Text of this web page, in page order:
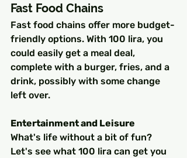
Fast Food Chains
Fast food chains offer more budget-
friendly options. With 100 lira, you
could easily get a meal deal,
complete with a burger, fries, and a
drink, possibly with some change
left over.
Entertainment and Leisure
What's life without a bit of fun?
Let's see what 100 lira can get you